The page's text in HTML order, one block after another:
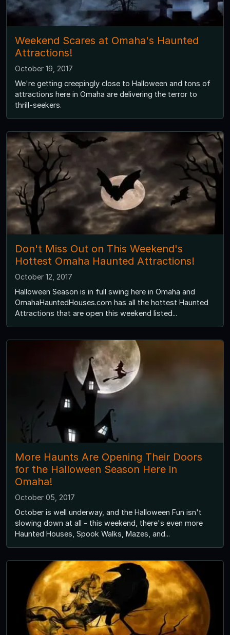
Weekend Scares at Omaha's Haunted
Attractions!
October 19, 2017
We're getting creepingly close to Halloween and tons of
attractions here in Omaha are delivering the terror to
thrill-seekers.
Don't Miss Out on This Weekend's
Hottest Omaha Haunted Attractions!
October 12, 2017
Halloween Season is in full swing here in Omaha and
OmahaHauntedHouses.com has all the hottest Haunted
Attractions that are open this weekend listed...
More Haunts Are Opening Their Doors
for the Halloween Season Here in
Omaha!
October 05, 2017
October is well underway, and the Halloween Fun isn't
slowing down at all - this weekend, there's even more
Haunted Houses, Spook Walks, Mazes, and...